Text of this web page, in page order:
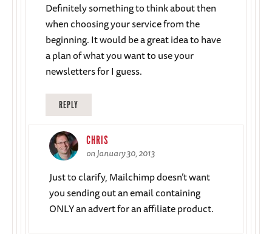
Definitely something to think about then
when choosing your service from the
beginning. It would be a great idea to have
a plan of what you want to use your
newsletters for I guess.
REPLY
CHRIS
on January 30, 2013
Just to clarify, Mailchimp doesn’t want
you sending out an email containing
ONLY an advert for an affiliate product.